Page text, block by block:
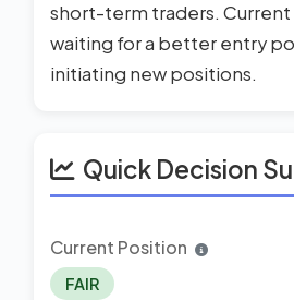
short-term traders. Current
waiting for a better entry
initiating new positions.
Quick Decision
Current Position
FAIR